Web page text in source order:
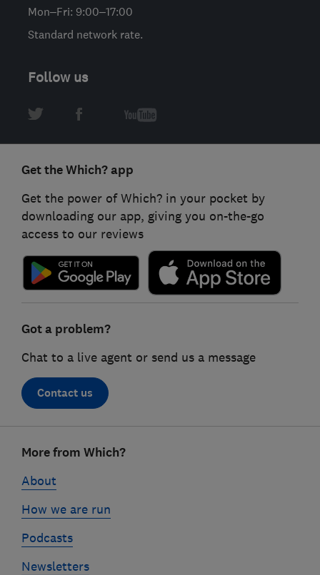
Mon–Fri: 9:00–17:00
Standard network rate.
Follow us
Get the Which? app
Get the power of Which? in your pocket by
downloading our app, giving you on-the-go
access to our reviews
Got a problem?
Chat to a live agent or send us a message
Contact us
linksMore from Which?
About
How we are run
Podcasts
Newsletters